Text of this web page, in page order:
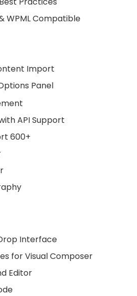
WPML Compatible
Import
Panel
API Support
600+
Interface
for Visual Composer
Editor